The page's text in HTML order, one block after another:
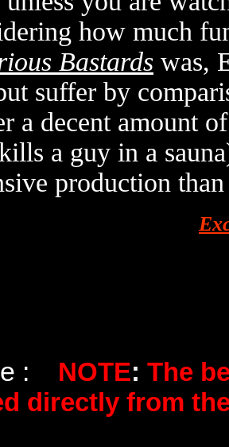
how much
Bastards was,
suffer by
a decent amount
a guy in a
production
: NOTE: The
directly from